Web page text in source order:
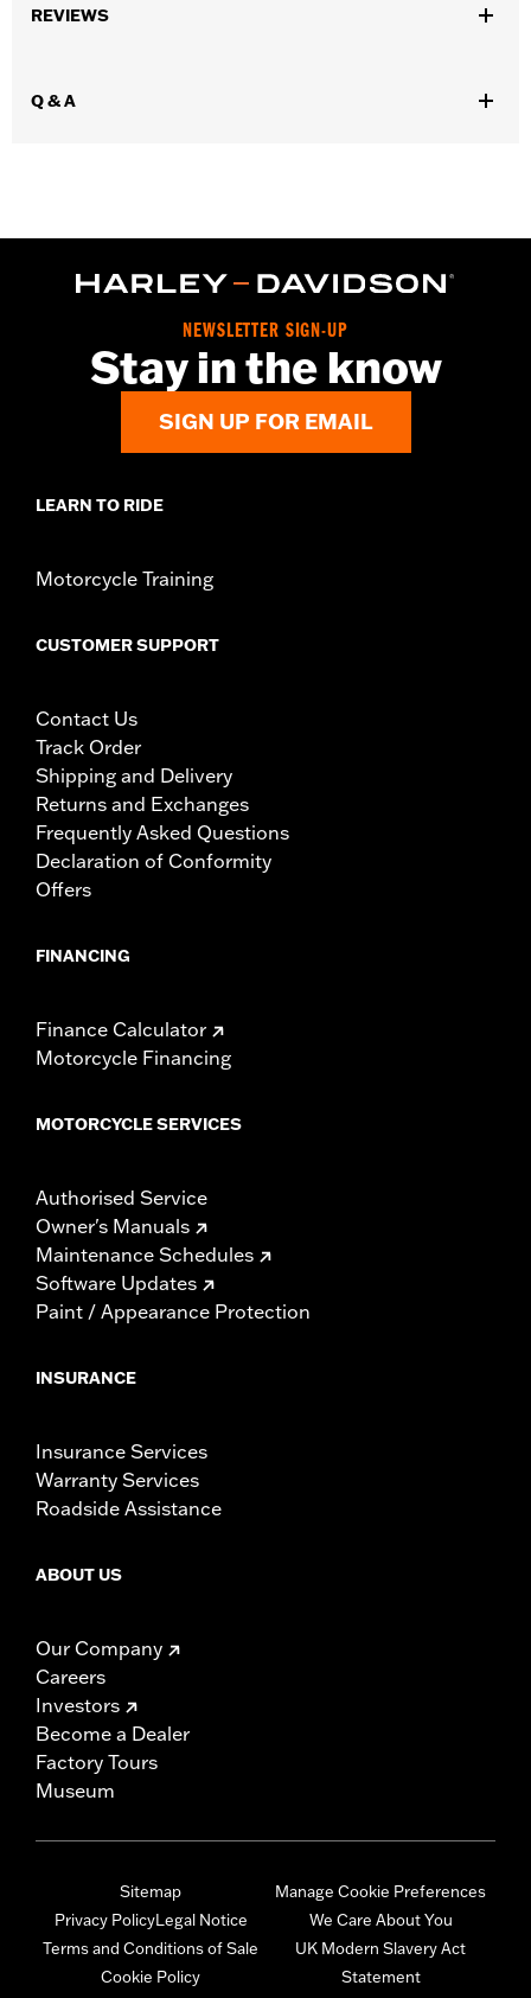
Sold In Units:
d.com/warranty
REVIEWS
Q & A
NEWSLETTER SIGN-UP
Stay in the know
SIGN UP FOR EMAIL
LEARN TO RIDE
Motorcycle Training
CUSTOMER SUPPORT
Contact Us
Track Order
Shipping and Delivery
Returns and Exchanges
Frequently Asked Questions
Declaration of Conformity
Offers
FINANCING
Finance Calculator
Motorcycle Financing
MOTORCYCLE SERVICES
Authorised Service
Owner's Manuals
Maintenance Schedules
Software Updates
Paint / Appearance Protection
INSURANCE
Insurance Services
Warranty Services
Roadside Assistance
ABOUT US
Our Company
Careers
Investors
Become a Dealer
Factory Tours
Museum
Sitemap
Privacy PolicyLegal Notice
Terms and Conditions of Sale
Cookie Policy
Manage Cookie Preferences
We Care About You
UK Modern Slavery Act
Statement